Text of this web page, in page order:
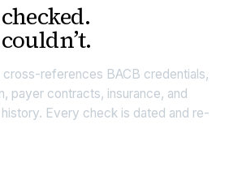
checked.
references BACB credentials,
payer contracts, insurance, and
Every check is dated and re-